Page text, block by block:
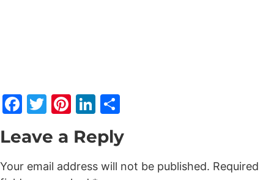
Facebook
Twitter
Pinterest
LinkedIn
Leave a Reply
Your email address will not be published. Required